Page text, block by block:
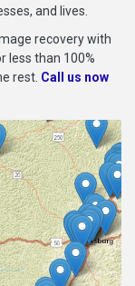
and lives.
recovery with
less than 100%
rest. Call us now